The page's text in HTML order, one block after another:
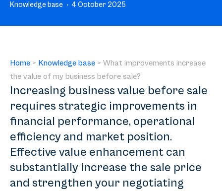
Knowledge base 4 October 2025
Home > Knowledge base > What improvements increase
the value of my business before sale?
Increasing business value before sale
requires strategic improvements in
financial performance, operational
efficiency and market position.
Effective value enhancement can
substantially increase the sale price
and strengthen your negotiating